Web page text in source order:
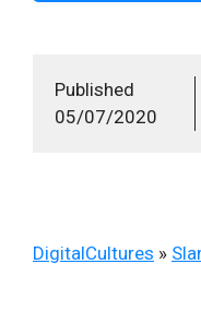
Published
05/07/2020
DigitalCultures »